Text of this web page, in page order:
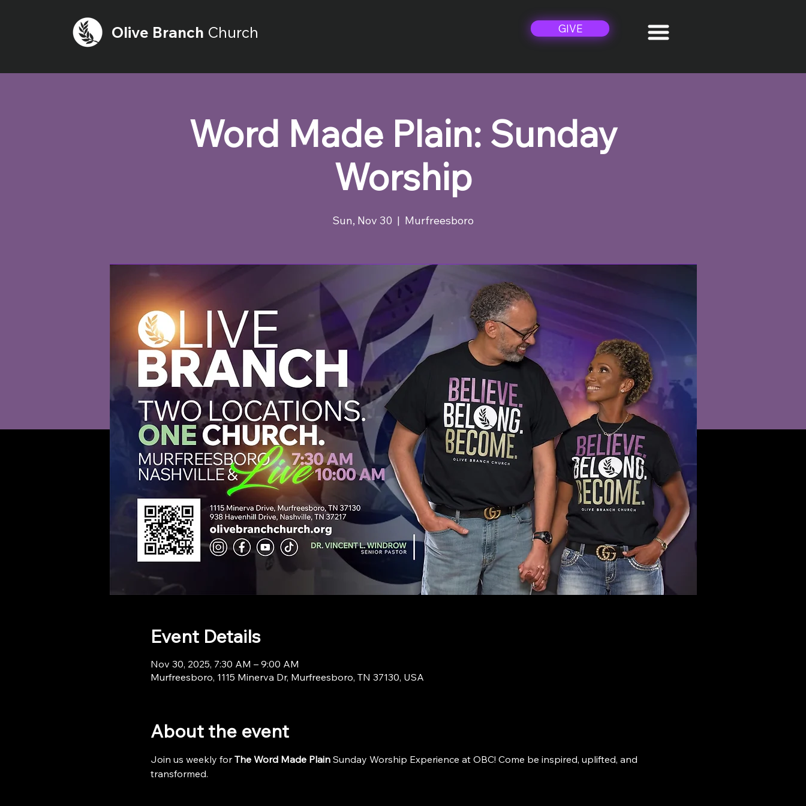
Olive Branch Church GIVE
Word Made Plain: Sunday
Worship
Sun, Nov 30
  |
Murfreesboro
Event Details
Nov 30, 2025, 7:30 AM – 9:00 AM
Murfreesboro, 1115 Minerva Dr, Murfreesboro, TN 37130, USA
About the event
Join us weekly for The Word Made Plain Sunday Worship Experience at OBC! Come be inspired, uplifted, and
transformed.